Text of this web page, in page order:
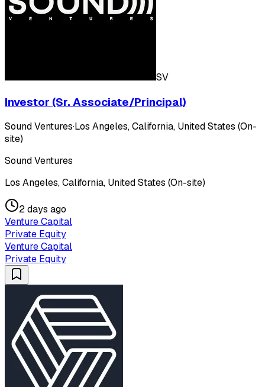
SV
Investor (Sr. Associate/Principal)
Sound Ventures·Los Angeles, California, United States (On-
site)
Sound Ventures
Los Angeles, California, United States (On-site)
2 days ago
Venture Capital
Private Equity
Venture Capital
Private Equity